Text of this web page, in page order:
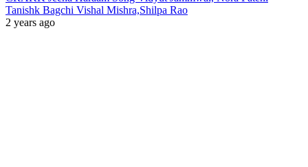
Tanishk Bagchi Vishal Mishra,Shilpa Rao
2 years ago